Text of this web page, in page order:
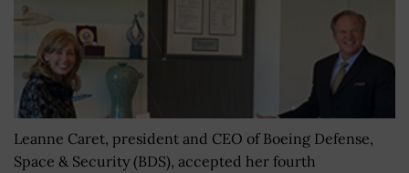
Leanne Caret, president and CEO of Boeing Defense,
Space & Security (BDS), accepted her fourth